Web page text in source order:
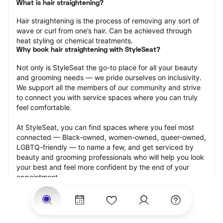
What is hair straightening?
Hair straightening is the process of removing any sort of
wave or curl from one’s hair. Can be achieved through
heat styling or chemical treatments.
Why book hair straightening with StyleSeat?
Not only is StyleSeat the go-to place for all your beauty
and grooming needs — we pride ourselves on inclusivity.
We support all the members of our community and strive
to connect you with service spaces where you can truly
feel comfortable.
At StyleSeat, you can find spaces where you feel most
connected — Black-owned, women-owned, queer-owned,
LGBTQ-friendly — to name a few, and get serviced by
beauty and grooming professionals who will help you look
your best and feel more confident by the end of your
appointment.
Our StyleSeat professionals feature photos of their work
from previous hair straightening appointments and list